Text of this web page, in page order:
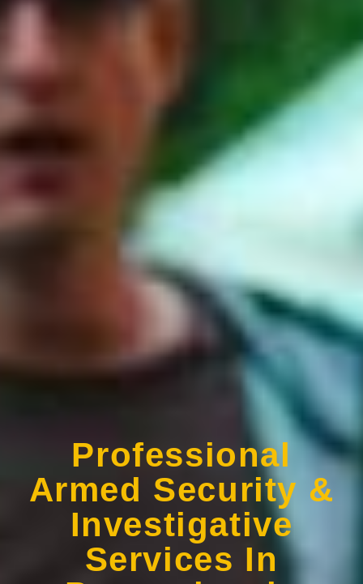
Professional
Armed Security &
Investigative
Services In